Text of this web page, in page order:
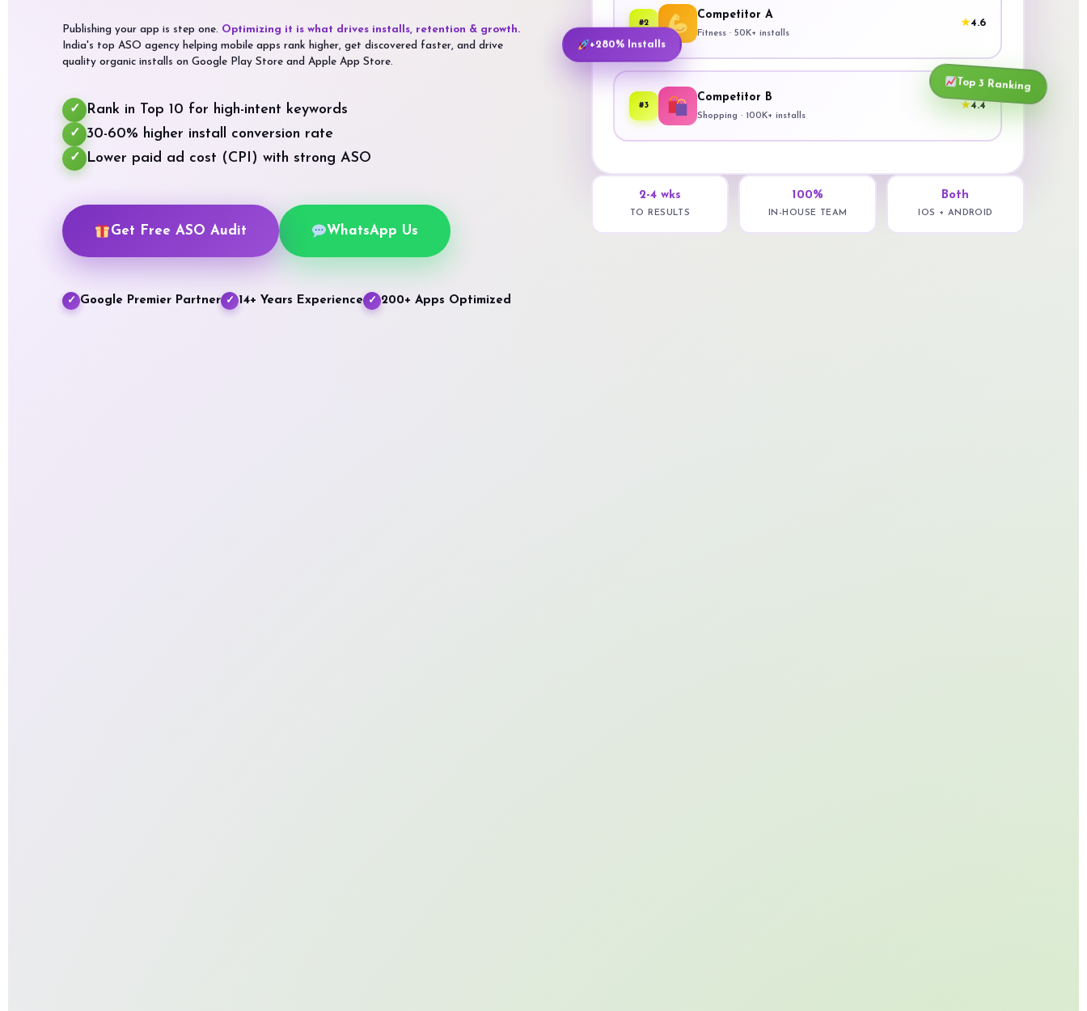
Publishing your app is step one. Optimizing it is what drives installs, retention & growth.
India's top ASO agency helping mobile apps rank higher, get discovered faster, and drive
quality organic installs on Google Play Store and Apple App Store.
✓ Rank in Top 10 for high-intent keywords
✓ 30-60% higher install conversion rate
✓ Lower paid ad cost (CPI) with strong ASO
Get Free ASO Audit WhatsApp Us
Google Premier Partner 14+ Years Experience 200+ Apps Optimized
Top 3 Ranking
+280% Installs
#2
Competitor A
Fitness · 50K+ installs
★4.6
#3
Competitor B
Shopping · 100K+ installs
★4.4
2-4 wks
TO RESULTS
100%
IN-HOUSE TEAM
Both
IOS + ANDROID